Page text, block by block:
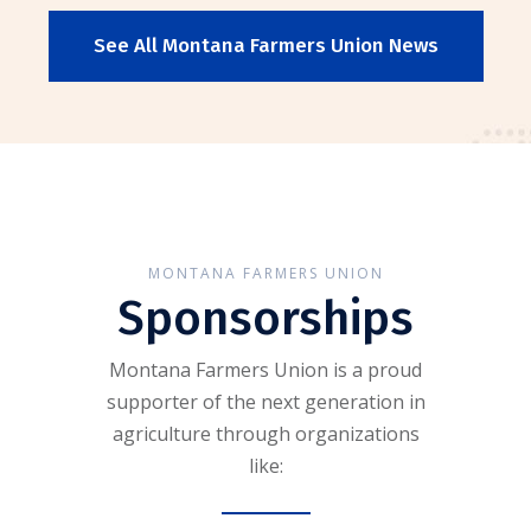
See All Montana Farmers Union News
MONTANA FARMERS UNION
Sponsorships
Montana Farmers Union is a proud
supporter of the next generation in
agriculture through organizations
like: